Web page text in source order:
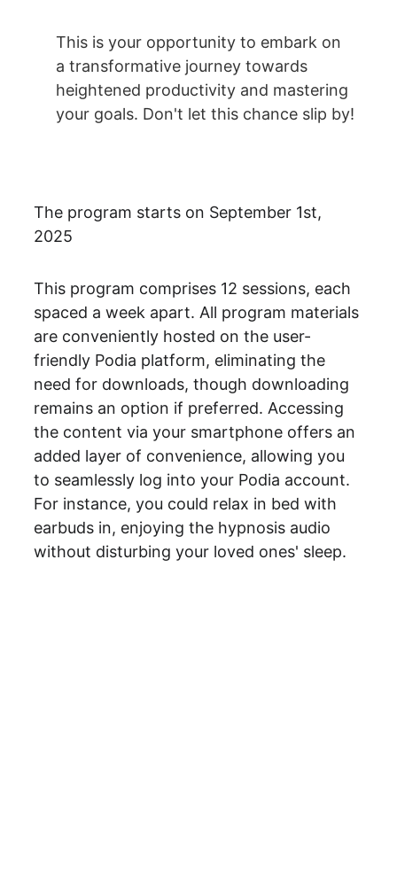
This is your opportunity to embark on
a transformative journey towards
heightened productivity and mastering
your goals. Don't let this chance slip by!
The program starts on September 1st,
2025
This program comprises 12 sessions, each
spaced a week apart. All program materials
are conveniently hosted on the user-
friendly Podia platform, eliminating the
need for downloads, though downloading
remains an option if preferred. Accessing
the content via your smartphone offers an
added layer of convenience, allowing you
to seamlessly log into your Podia account.
For instance, you could relax in bed with
earbuds in, enjoying the hypnosis audio
without disturbing your loved ones' sleep.